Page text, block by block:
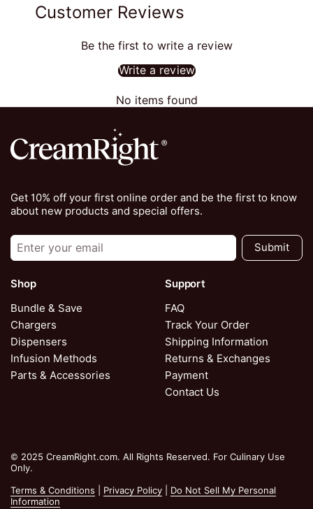
Customer Reviews
Be the first to write a review
Write a review
No items found
Get 10% off your first online order and be the first to know
about new products and special offers.
Submit
Shop
Bundle & Save
Chargers
Dispensers
Infusion Methods
Parts & Accessories
Support
FAQ
Track Your Order
Shipping Information
Returns & Exchanges
Payment
Contact Us
© 2025 CreamRight.com. All Rights Reserved. For Culinary Use
Only.
Terms & Conditions
Privacy Policy
Do Not Sell My Personal
Information